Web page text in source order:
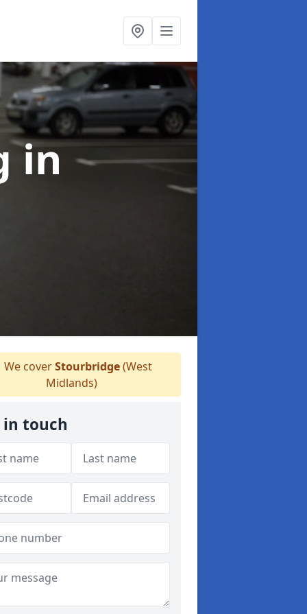
in
We coverStourbridge(West
Midlands)
in touch